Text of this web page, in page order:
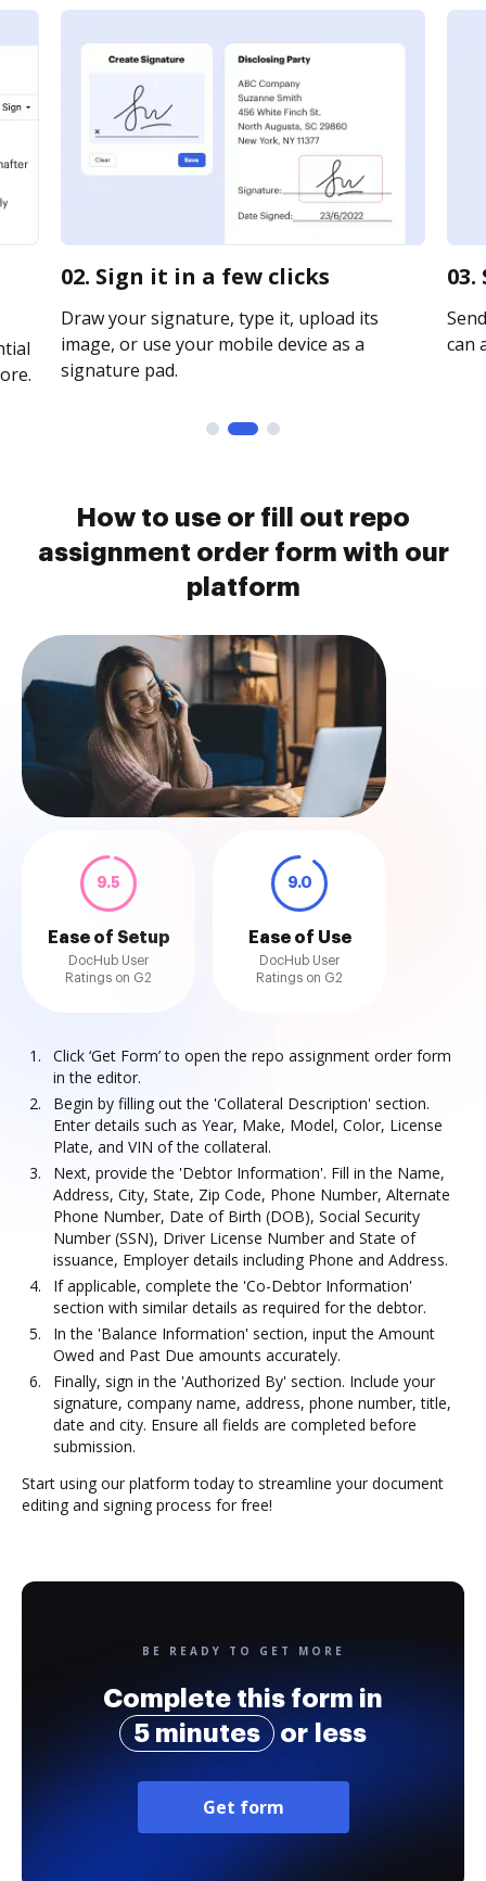
02. Sign it in a few clicks
Draw your signature, type it, upload its
image, or use your mobile device as a
signature pad.
can
How to use or fill out repo
assignment order form with our
platform
9.5
Ease of Setup
DocHub User
Ratings on G2
9.0
Ease of Use
DocHub User
Ratings on G2
Click ‘Get Form’ to open the repo assignment order form
in the editor.
Begin by filling out the 'Collateral Description' section.
Enter details such as Year, Make, Model, Color, License
Plate, and VIN of the collateral.
Next, provide the 'Debtor Information'. Fill in the Name,
Address, City, State, Zip Code, Phone Number, Alternate
Phone Number, Date of Birth (DOB), Social Security
Number (SSN), Driver License Number and State of
issuance, Employer details including Phone and Address.
If applicable, complete the 'Co-Debtor Information'
section with similar details as required for the debtor.
In the 'Balance Information' section, input the Amount
Owed and Past Due amounts accurately.
Finally, sign in the 'Authorized By' section. Include your
signature, company name, address, phone number, title,
date and city. Ensure all fields are completed before
submission.
Start using our platform today to streamline your document
editing and signing process for free!
BE READY TO GET MORE
Complete this form in
5 minutes
or less
Get form